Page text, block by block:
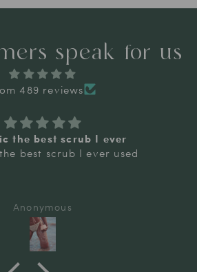
speak for us
489 reviews
the best scrub I ever
best scrub I ever used
Anonymous